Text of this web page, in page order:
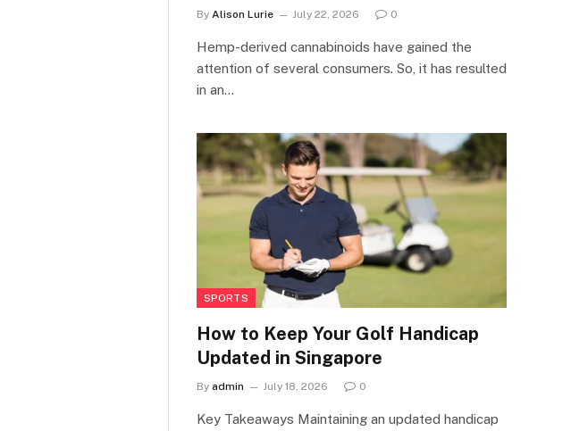
By Alison Lurie July 22, 2026 0
Hemp-derived cannabinoids have gained the
attention of several consumers. So, it has resulted
in an…
SPORTS
How to Keep Your Golf Handicap
Updated in Singapore
By admin July 18, 2026 0
Key Takeaways Maintaining an updated handicap